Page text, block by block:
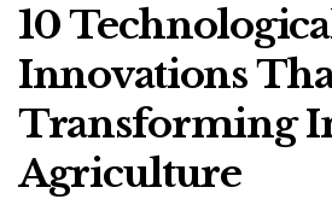
10
Innovations
Transforming
Agriculture